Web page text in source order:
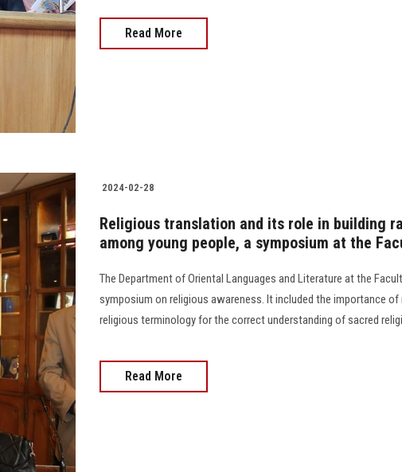
Read More
2024-02-28
Religious translation and its role in building
among young people, a symposium at the
The Department of Oriental Languages and Literature at the
symposium on religious awareness. It included the importance of
religious terminology for the correct understanding of sacred
Read More